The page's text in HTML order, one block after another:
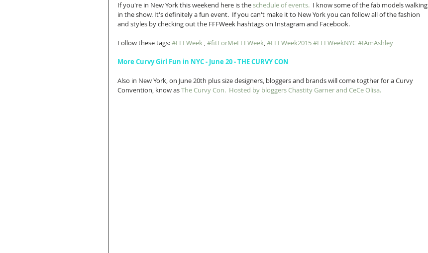
If you're in New York this weekend here is the schedule of events. I know some of the fab models walking
in the show. It's definitely a fun event.  If you can't make it to New York you can follow all of the fashion
and styles by checking out the FFFWeek hashtags on Instagram and Facebook.
Follow these tags: #FFFWeek , #fitForMeFFFWeek, #FFFWeek2015#FFFWeekNYC#IAmAshley
More Curvy Girl Fun in NYC - June 20 - THE CURVY CON
Also in New York, on June 20th plus size designers, bloggers and brands will come togther for a Curvy
Convention, know as The Curvy Con. Hosted by bloggers Chastity Garner and CeCe Olisa.